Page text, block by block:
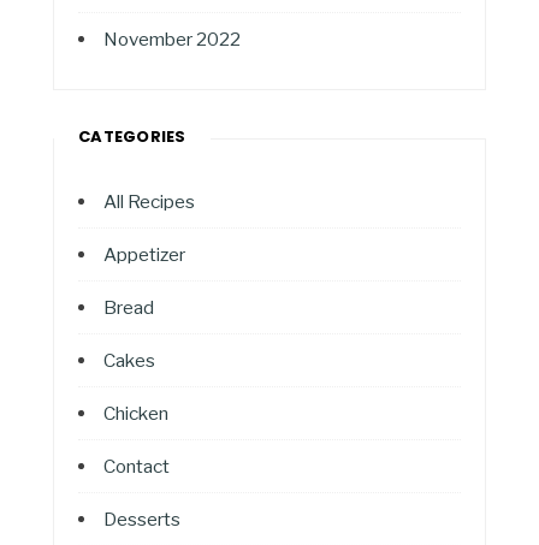
November 2022
CATEGORIES
All Recipes
Appetizer
Bread
Cakes
Chicken
Contact
Desserts